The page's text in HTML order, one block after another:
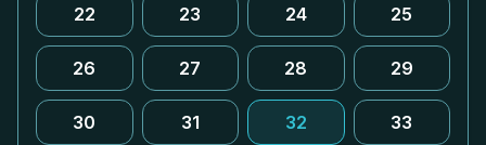
22 23 24 25
26 27 28 29
30 31 32 33